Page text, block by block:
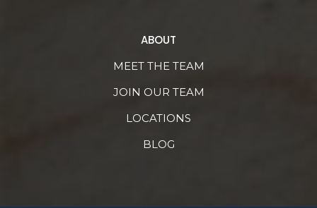
ABOUT
MEET THE TEAM
JOIN OUR TEAM
LOCATIONS
BLOG